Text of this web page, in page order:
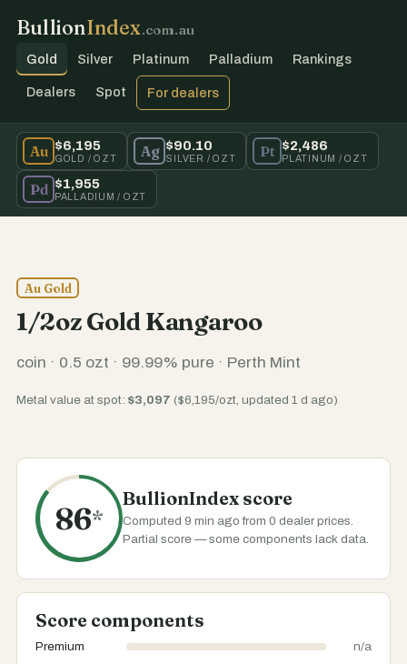
BullionIndex.com.au
Gold Silver Platinum Palladium Rankings
Dealers Spot For dealers
Au $6,195
GOLD / OZT Ag $90.10
SILVER / OZT Pt $2,486
PLATINUM / OZT
Pd $1,955
PALLADIUM / OZT
Au Gold
1/2oz Gold Kangaroo
coin · 0.5 ozt · 99.99% pure · Perth Mint
Metal value at spot: $3,097 ($6,195/ozt, updated 1 d ago)
86*
BullionIndex score
Computed 9 min ago from 0 dealer prices.
Partial score — some components lack data.
Score components
Premium
n/a